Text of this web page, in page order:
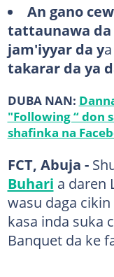
An gano
tattaunawa da
jam'iyyar da ya
takarar da ya
DUBA NAN:
"Following “ don
shafinka na
FCT, Abuja -
Buhari a daren
wasu daga
kasa inda suka
Banquet da ke